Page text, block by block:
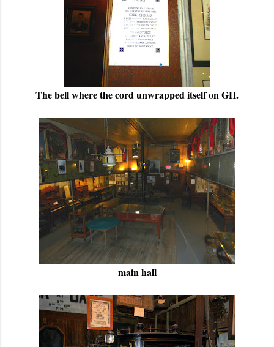
The bell where the cord unwrapped itself on GH.
main hall